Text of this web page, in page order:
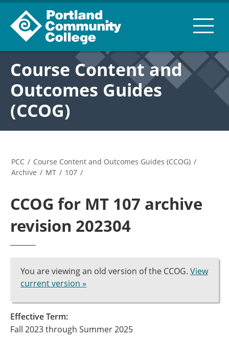
Course Content and
Outcomes Guides
(CCOG)
PCC / Course Content and Outcomes Guides (CCOG) /
Archive / MT / 107 /
CCOG for MT 107 archive
revision 202304
You are viewing an old version of the CCOG. View
current version »
Effective Term:
Fall 2023 through Summer 2025